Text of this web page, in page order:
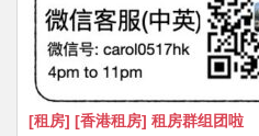
[租房] [香港租房] 租房群组团啦